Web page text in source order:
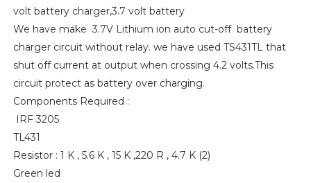
volt battery charger,3.7 volt battery
We have make 3.7V Lithium ion auto cut-off battery
charger circuit without relay. we have used TS431TL that
shut off current at output when crossing 4.2 volts.This
circuit protect as battery over charging.
Components Required :
IRF 3205
TL431
Resistor : 1 K , 5.6 K , 15 K ,220 R , 4.7 K (2)
Green led